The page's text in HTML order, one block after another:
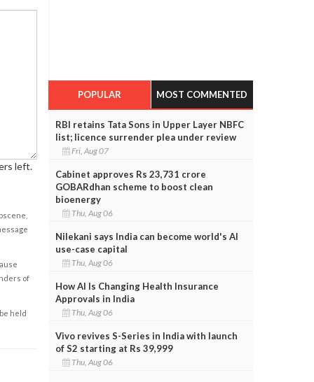
left.
of
held
POPULAR MOST COMMENTED
RBI retains Tata Sons in Upper Layer NBFC
list; licence surrender plea under review
Fri, Aug 07
Cabinet approves Rs 23,731 crore
GOBARdhan scheme to boost clean
bioenergy
Thu, Aug 06
Nilekani says India can become world's AI
use-case capital
Thu, Aug 06
How AI Is Changing Health Insurance
Approvals in India
Thu, Aug 06
Vivo revives S-Series in India with launch
of S2 starting at Rs 39,999
Thu, Aug 06